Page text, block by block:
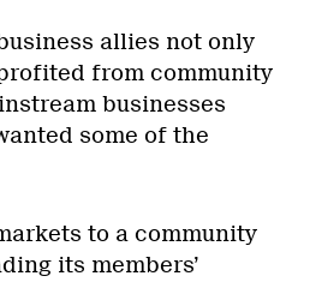
allies not only
from community
businesses
some of the
to a community
its members’